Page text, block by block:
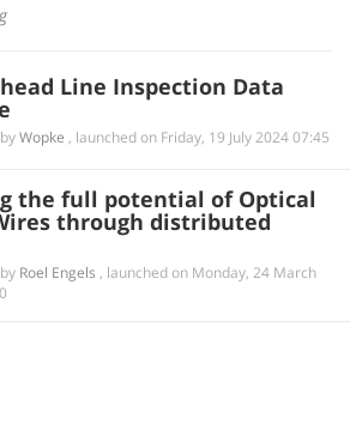
Line Inspection Data
Wopke , launched on ‎Friday, 19 July 2024 07:45
the full potential of Optical
through distributed
Roel Engels , launched on ‎Monday, 24 March